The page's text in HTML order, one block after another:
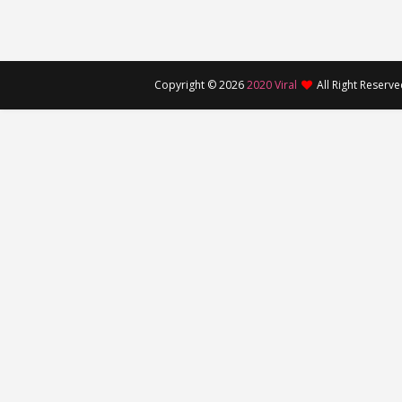
Copyright ©20262020 Viral All Right